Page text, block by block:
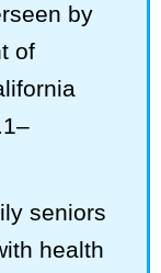
by
of
seniors
health